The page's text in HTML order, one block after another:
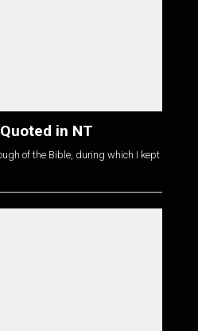
in NT
of the Bible, during which I kept